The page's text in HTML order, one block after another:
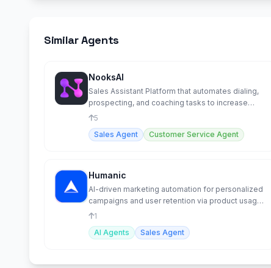
Similar Agents
NooksAI
Sales Assistant Platform that automates dialing,
prospecting, and coaching tasks to increase
sales performance
5
Sales Agent
Customer Service Agent
Humanic
AI-driven marketing automation for personalized
campaigns and user retention via product usage
insights.
1
AI Agents
Sales Agent